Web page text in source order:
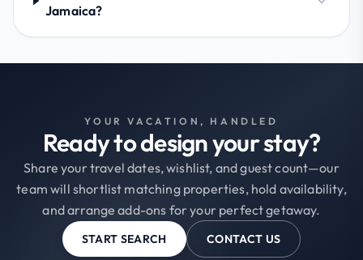
Jamaica?
YOUR VACATION, HANDLED
Ready to design your stay?
Share your travel dates, wishlist, and guest count—our
team will shortlist matching properties, hold availability,
and arrange add-ons for your perfect getaway.
START SEARCH CONTACT US